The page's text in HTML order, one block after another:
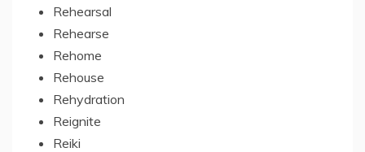
Rehearsal
Rehearse
Rehome
Rehouse
Rehydration
Reignite
Reiki